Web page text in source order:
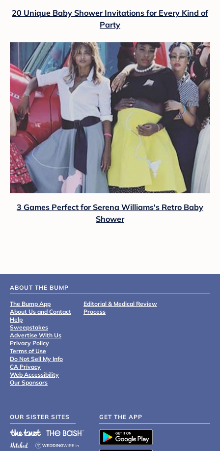
20 Unique Baby Shower Invitations for Every Kind of
Party
3 Games Perfect for Serena Williams's Retro Baby
Shower
ABOUT THE BUMP
The Bump App
About Us and Contact
Help
Sweepstakes
Advertise With Us
Privacy Policy
Terms of Use
Do Not Sell My Info
CA Privacy
Web Accessibility
Our Sponsors
Editorial & Medical Review
Process
OUR SISTER SITES GET THE APP